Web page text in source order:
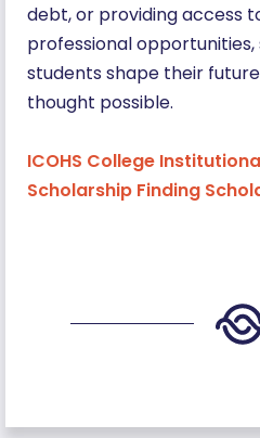
debt, or providing access
professional
students shape their
thought possible.
ICOHS College
Scholarship Finding